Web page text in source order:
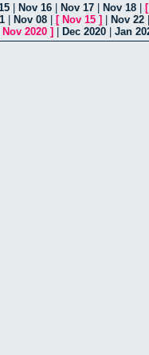
Nov 16 Nov 17 Nov 18
Nov 08 [ Nov 15 ] Nov 22
Nov 2020 ] Dec 2020 Jan